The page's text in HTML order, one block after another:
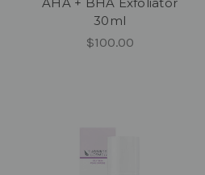
30ml
$100.00